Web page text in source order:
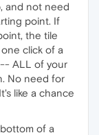
and not need
point. If
the tile
click of a
ALL of your
No need for
like a chance
of a